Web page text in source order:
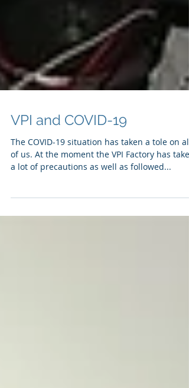
VPI and COVID-19
The COVID-19 situation has taken a tole on all
a lot of precautions as well as followed...